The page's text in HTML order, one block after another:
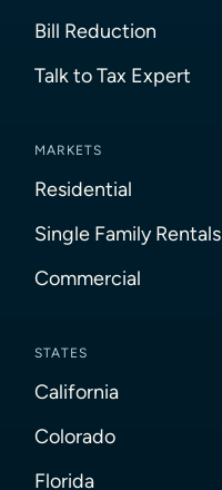
Bill Reduction
Talk to Tax Expert
MARKETS
Residential
Single Family Rentals
Commercial
STATES
California
Colorado
Florida